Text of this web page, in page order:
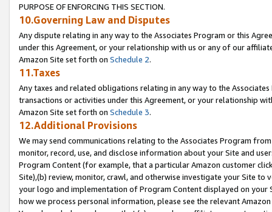
PURPOSE OF ENFORCING THIS SECTION.
10.Governing Law and Disputes
Any dispute relating in any way to the Associates Program or this
under this Agreement, or your relationship with us or any of our
Amazon Site set forth on Schedule 2.
11.Taxes
Any taxes and related obligations relating in any way to the
transactions or activities under this Agreement, or your relationship
Amazon Site set forth on Schedule 3.
12.Additional Provisions
We may send communications relating to the Associates Program
monitor, record, use, and disclose information about your Site and
Program Content (for example, that a particular Amazon customer
Site),(b) review, monitor, crawl, and otherwise investigate your Site
your logo and implementation of Program Content displayed on
how we process personal information, please see the relevant